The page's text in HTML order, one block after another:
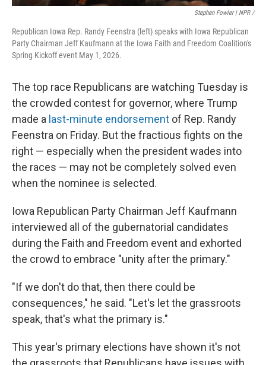
Stephen Fowler | NPR /
Republican Iowa Rep. Randy Feenstra (left) speaks with Iowa Republican
Party Chairman Jeff Kaufmann at the Iowa Faith and Freedom Coalition's
Spring Kickoff event May 1, 2026.
The top race Republicans are watching Tuesday is
the crowded contest for governor, where Trump
made a last-minute endorsement of Rep. Randy
Feenstra on Friday. But the fractious fights on the
right — especially when the president wades into
the races — may not be completely solved even
when the nominee is selected.
Iowa Republican Party Chairman Jeff Kaufmann
interviewed all of the gubernatorial candidates
during the Faith and Freedom event and exhorted
the crowd to embrace "unity after the primary."
"If we don't do that, then there could be
consequences," he said. "Let's let the grassroots
speak, that's what the primary is."
This year's primary elections have shown it's not